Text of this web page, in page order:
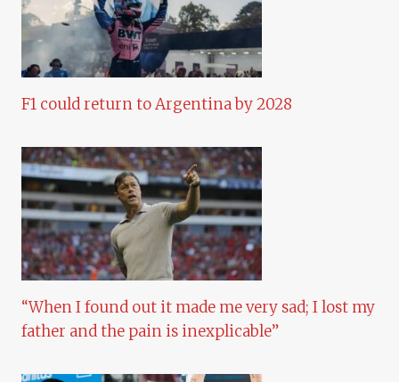
F1 could return to Argentina by 2028
“When I found out it made me very sad; I lost my
father and the pain is inexplicable”